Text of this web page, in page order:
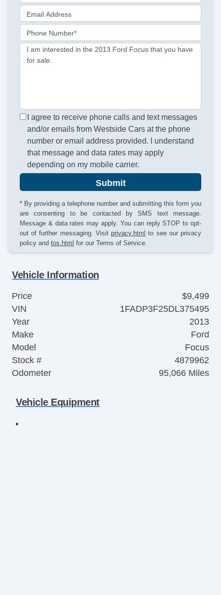
Email Address
Phone Number*
I am interested in the 2013 Ford Focus that you have
for sale.
I agree to receive phone calls and text messages
and/or emails from Westside Cars at the phone
number or email address provided. I understand
that message and data rates may apply
depending on my mobile carrier.
Submit
* By providing a telephone number and submitting this form you
are consenting to be contacted by SMS text message.
Message & data rates may apply. You can reply STOP to opt-
out of further messaging. Visit privacy.html to see our privacy
policy and tos.html for our Terms of Service.
Vehicle Information
Price
$9,499
VIN
1FADP3F25DL375495
Year
2013
Make
Ford
Model
Focus
Stock #
4879962
Odometer
95,066 Miles
Vehicle Equipment